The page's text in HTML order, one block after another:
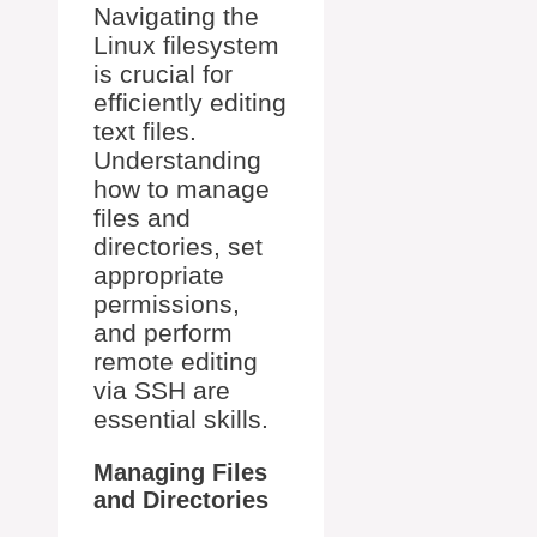
Navigating the
Linux filesystem
is crucial for
efficiently editing
text files.
Understanding
how to manage
files and
directories, set
appropriate
permissions,
and perform
remote editing
via SSH are
essential skills.
Managing Files
and Directories